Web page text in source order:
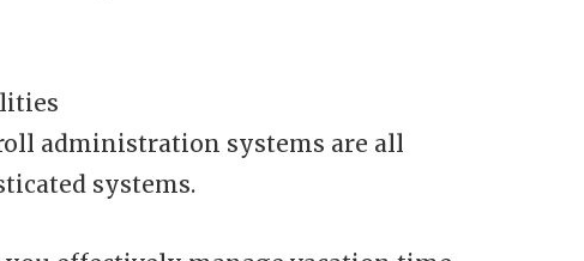
administration systems are all
systems.